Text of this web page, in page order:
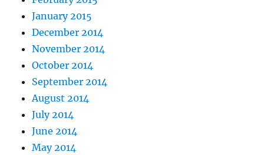
January 2015
December 2014
November 2014
October 2014
September 2014
August 2014
July 2014
June 2014
May 2014